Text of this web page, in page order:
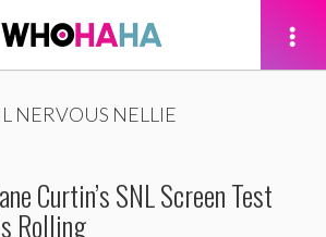
NERVOUS NELLIE
Curtin’s SNL Screen Test
Rolling